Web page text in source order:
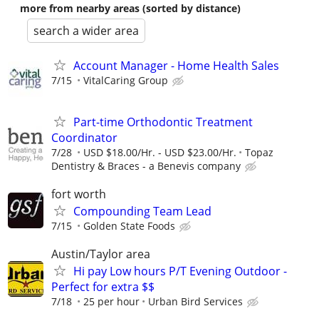
more from nearby areas (sorted by distance)
search a wider area
Account Manager - Home Health Sales
7/15 VitalCaring Group
Part-time Orthodontic Treatment
Coordinator
7/28 USD $18.00/Hr. - USD $23.00/Hr.
Topaz
Dentistry & Braces - a Benevis company
fort worth
Compounding Team Lead
7/15 Golden State Foods
Austin/Taylor area
Hi pay Low hours P/T Evening Outdoor -
Perfect for extra $$
7/18 25 per hour Urban Bird Services